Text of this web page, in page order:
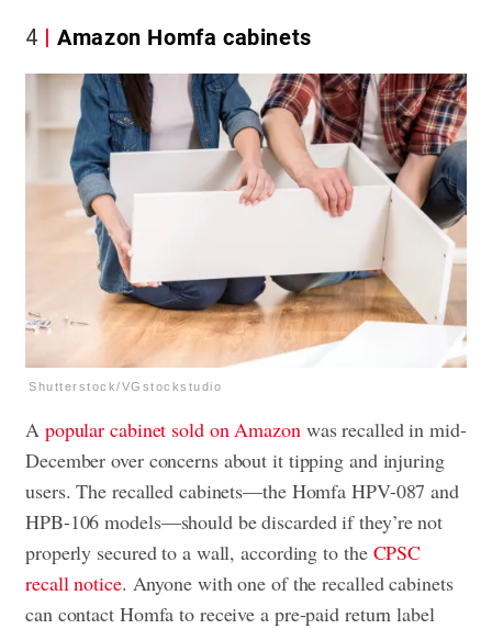
4 Amazon Homfa cabinets
Shutterstock/VGstockstudio
A popular cabinet sold on Amazonwas recalled in mid-
December over concerns about it tipping and injuring
users. The recalled cabinets—the Homfa HPV-087 and
HPB-106 models—should be discarded if they’re not
properly secured to a wall, according to the CPSC
recall notice. Anyone with one of the recalled cabinets
can contact Homfa to receive a pre-paid return label